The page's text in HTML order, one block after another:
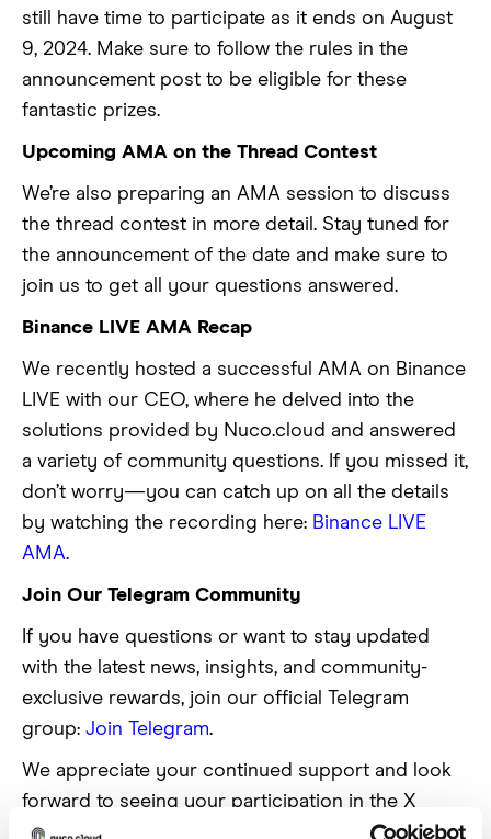
still have time to participate as it ends on August
9, 2024. Make sure to follow the rules in the
announcement post to be eligible for these
fantastic prizes.
Upcoming AMA on the Thread Contest
We’re also preparing an AMA session to discuss
the thread contest in more detail. Stay tuned for
the announcement of the date and make sure to
join us to get all your questions answered.
Binance LIVE AMA Recap
We recently hosted a successful AMA on Binance
LIVE with our CEO, where he delved into the
solutions provided by Nuco.cloud and answered
a variety of community questions. If you missed it,
don’t worry—you can catch up on all the details
by watching the recording here: Binance LIVE
AMA.
Join Our Telegram Community
If you have questions or want to stay updated
with the latest news, insights, and community-
exclusive rewards, join our official Telegram
group: Join Telegram.
We appreciate your continued support and look
forward to seeing your participation in the X
Thread Competition!